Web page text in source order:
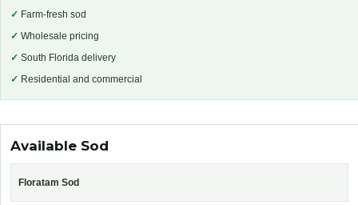
✓ Farm-fresh sod
✓ Wholesale pricing
✓ South Florida delivery
✓ Residential and commercial
Available Sod
Floratam Sod